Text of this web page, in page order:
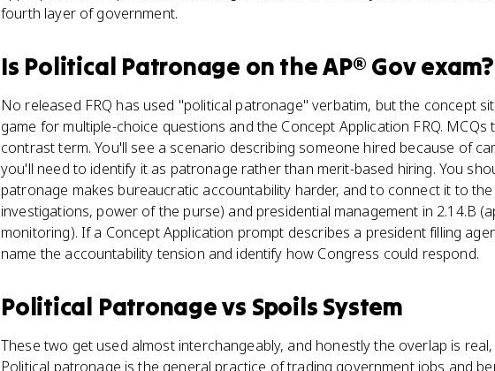
fourth layer of government.
Is Political Patronage on theAP® Govexam?
No released FRQ has used "political patronage" verbatim, but the concept
game for multiple-choice questions and the Concept Application FRQ.
contrast term. You'll see a scenario describing someone hired because of
you'll need to identify it as patronage rather than merit-based hiring. You
patronage makes bureaucratic accountability harder, and to connect it to
investigations, power of the purse) and presidential management in 2.14.B
monitoring). If a Concept Application prompt describes a president filling
name the accountability tension and identify how Congress could respond.
Political Patronagevs Spoils System
These two get used almost interchangeably, and honestly the overlap is
Political patronage is the general practice of trading government jobs and